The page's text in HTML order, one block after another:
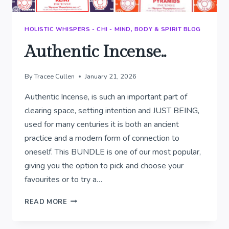
HOLISTIC WHISPERS - CHI - MIND, BODY & SPIRIT BLOG
Authentic Incense..
ByTracee Cullen January 21, 2026
Authentic Incense, is such an important part of
clearing space, setting intention and JUST BEING,
used for many centuries it is both an ancient
practice and a modern form of connection to
oneself. This BUNDLE is one of our most popular,
giving you the option to pick and choose your
favourites or to try a…
READ MORE AUTHENTIC